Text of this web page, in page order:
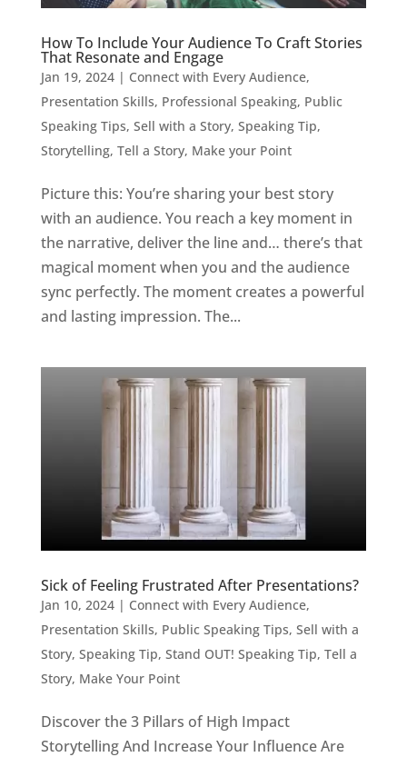
How To Include Your Audience To Craft Stories
That Resonate and Engage
Jan 19, 2024| Connect with Every Audience,
Presentation Skills, Professional Speaking, Public
Speaking Tips, Sell with a Story, Speaking Tip,
Storytelling, Tell a Story, Make your Point
Picture this: You’re sharing your best story
with an audience. You reach a key moment in
the narrative, deliver the line and… there’s that
magical moment when you and the audience
sync perfectly. The moment creates a powerful
and lasting impression. The...
Sick of Feeling Frustrated After Presentations?
Jan 10, 2024| Connect with Every Audience,
Presentation Skills, Public Speaking Tips, Sell with a
Story, Speaking Tip, Stand OUT! Speaking Tip, Tell a
Story, Make Your Point
Discover the 3 Pillars of High Impact
Storytelling And Increase Your Influence Are